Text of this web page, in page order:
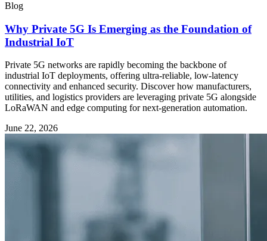
Blog
Why Private 5G Is Emerging as the Foundation of
Industrial IoT
Private 5G networks are rapidly becoming the backbone of
industrial IoT deployments, offering ultra-reliable, low-latency
connectivity and enhanced security. Discover how manufacturers,
utilities, and logistics providers are leveraging private 5G alongside
LoRaWAN and edge computing for next-generation automation.
June 22, 2026